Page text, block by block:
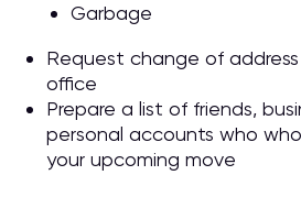
Garbage
Request change of
office
Prepare a list of friends,
personal accounts who
your upcoming move